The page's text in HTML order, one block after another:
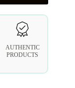
AUTHENTIC
PRODUCTS